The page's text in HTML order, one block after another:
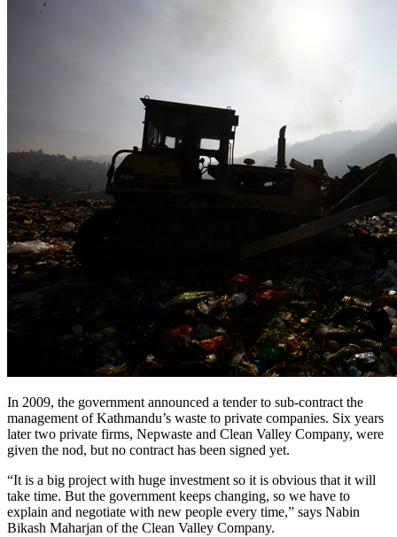
In 2009, the government announced a tender to sub-contract the
management of Kathmandu’s waste to private companies. Six years
later two private firms, Nepwaste and Clean Valley Company, were
given the nod, but no contract has been signed yet.
“It is a big project with huge investment so it is obvious that it will
take time. But the government keeps changing, so we have to
explain and negotiate with new people every time,” says Nabin
Bikash Maharjan of the Clean Valley Company.